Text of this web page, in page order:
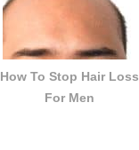
How To Stop Hair Loss
For Men